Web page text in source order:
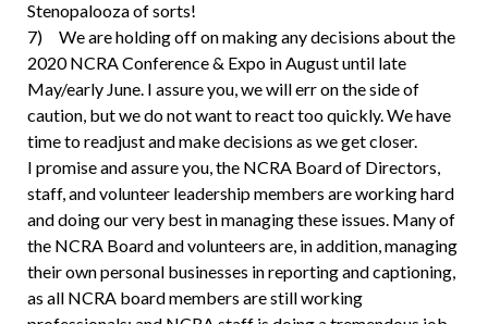
Stenopalooza of sorts!
7) We are holding off on making any decisions about the
2020 NCRA Conference & Expo in August until late
May/early June. I assure you, we will err on the side of
caution, but we do not want to react too quickly. We have
time to readjust and make decisions as we get closer.
I promise and assure you, the NCRA Board of Directors,
staff, and volunteer leadership members are working hard
and doing our very best in managing these issues. Many of
the NCRA Board and volunteers are, in addition, managing
their own personal businesses in reporting and captioning,
as all NCRA board members are still working